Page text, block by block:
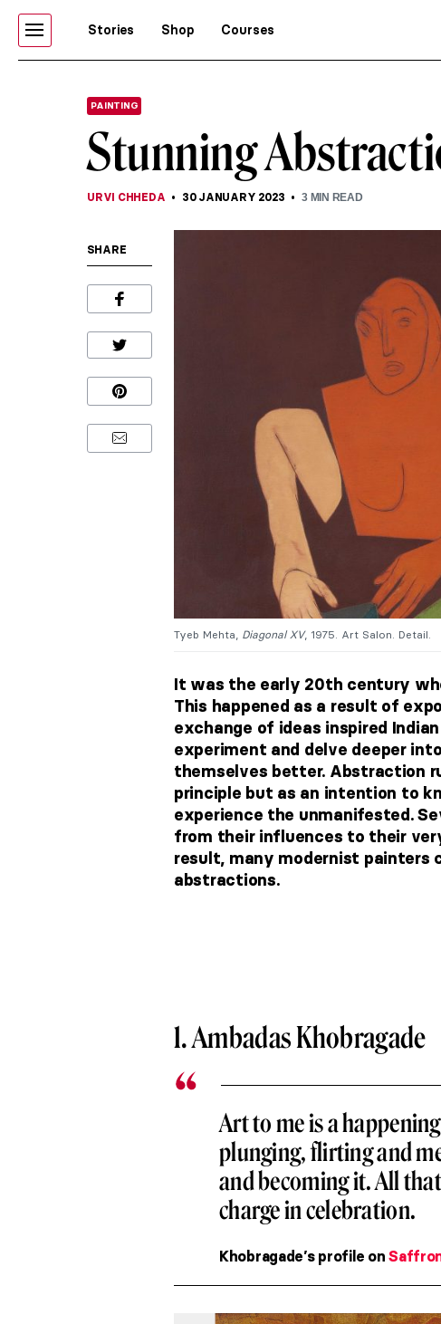
Stories Shop Courses
PAINTING
Stunning
URVI CHHEDA 30 JANUARY 2023 3MIN READ
SHARE
Tyeb Mehta, Diagonal XV, 1975. Art Salon. Detail.
It was the early 20th century
This happened as a result of
exchange of ideas inspired
experiment and delve deeper
themselves better. Abstraction
principle but as an intention to
experience the unmanifested.
from their influences to their
result, many modernist painters
abstractions.
1. Ambadas Khobragade
Art to me is a
plunging, flirting and
and becoming it. All
charge in celebration.
Khobragade’s profile on